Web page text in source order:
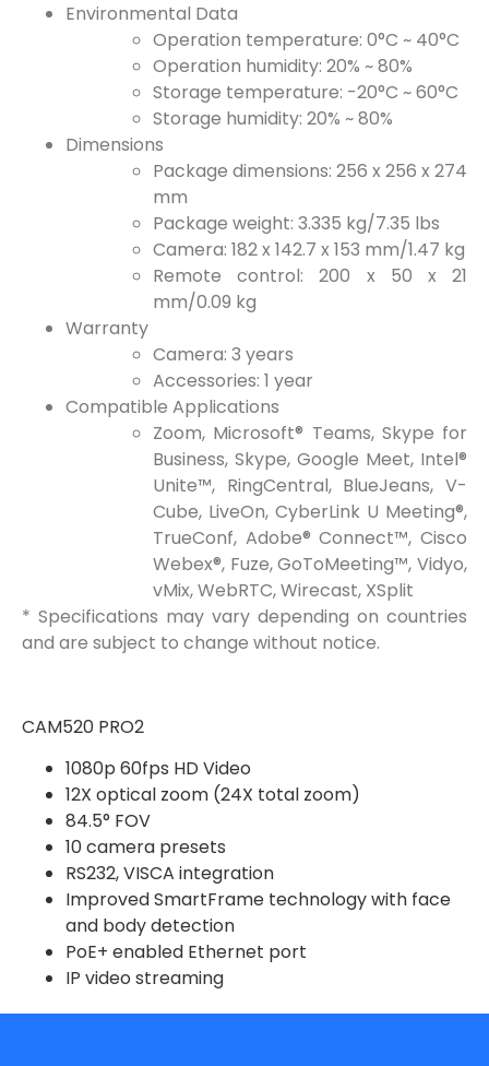
Environmental Data
Operation temperature: 0°C ~ 40°C
Operation humidity: 20% ~ 80%
Storage temperature: -20°C ~ 60°C
Storage humidity: 20% ~ 80%
Dimensions
Package dimensions: 256 x 256 x 274
mm
Package weight: 3.335 kg/7.35 lbs
Camera: 182 x 142.7 x 153 mm/1.47 kg
Remote control: 200 x 50 x 21
mm/0.09 kg
Warranty
Camera: 3 years
Accessories: 1 year
Compatible Applications
Zoom, Microsoft® Teams, Skype for
Business, Skype, Google Meet, Intel®
Unite™, RingCentral, BlueJeans, V-
Cube, LiveOn, CyberLink U Meeting®,
TrueConf, Adobe® Connect™, Cisco
Webex®, Fuze, GoToMeeting™, Vidyo,
vMix, WebRTC, Wirecast, XSplit
* Specifications may vary depending on countries
and are subject to change without notice.
CAM520 PRO2
1080p 60fps HD Video
12X optical zoom (24X total zoom)
84.5° FOV
10 camera presets
RS232, VISCA integration
Improved SmartFrame technology with face
and body detection
PoE+ enabled Ethernet port
IP video streaming